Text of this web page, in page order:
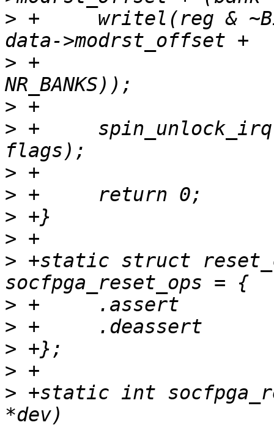
> +	writel(reg & ~BIT(offset), data->membase +
> +				  (bank *
>
> +	spin_unlock_irqrestore(&data->lock,
>
>
>
>
> +static struct
>
>
>
>
> +static int